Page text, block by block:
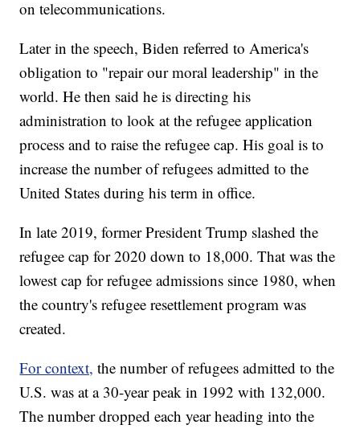
on telecommunications.
Later in the speech, Biden referred to America's
obligation to "repair our moral leadership" in the
world. He then said he is directing his
administration to look at the refugee application
process and to raise the refugee cap. His goal is to
increase the number of refugees admitted to the
United States during his term in office.
In late 2019, former President Trump slashed the
refugee cap for 2020 down to 18,000. That was the
lowest cap for refugee admissions since 1980, when
the country's refugee resettlement program was
created.
For context, the number of refugees admitted to the
U.S. was at a 30-year peak in 1992 with 132,000.
The number dropped each year heading into the